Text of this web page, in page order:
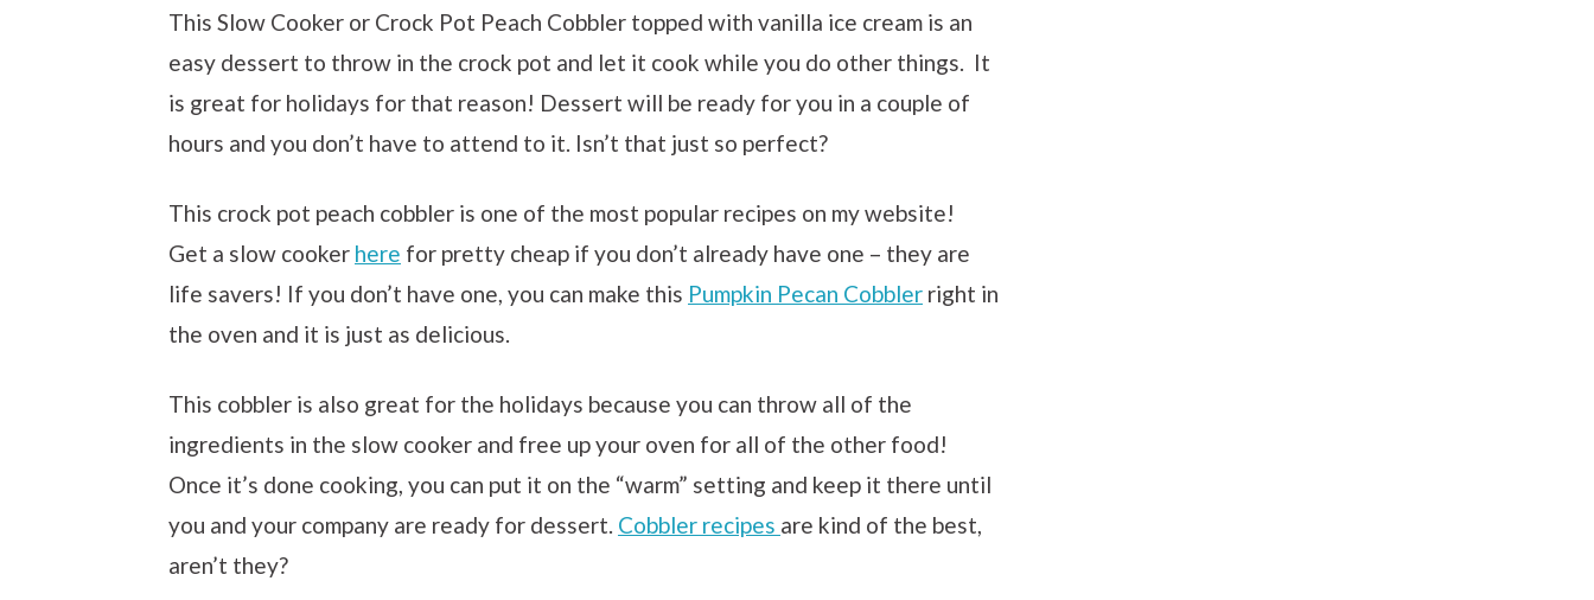
This Slow Cooker or Crock Pot Peach Cobbler topped with vanilla ice cream is an
easy dessert to throw in the crock pot and let it cook while you do other things. It
is great for holidays for that reason! Dessert will be ready for you in a couple of
hours and you don’t have to attend to it. Isn’t that just so perfect?
This crock pot peach cobbler is one of the most popular recipes on my website!
Get a slow cooker here for pretty cheap if you don’t already have one – they are
life savers! If you don’t have one, you can make this Pumpkin Pecan Cobbler right in
the oven and it is just as delicious.
This cobbler is also great for the holidays because you can throw all of the
ingredients in the slow cooker and free up your oven for all of the other food!
Once it’s done cooking, you can put it on the “warm” setting and keep it there until
you and your company are ready for dessert. Cobbler recipes are kind of the best,
aren’t they?